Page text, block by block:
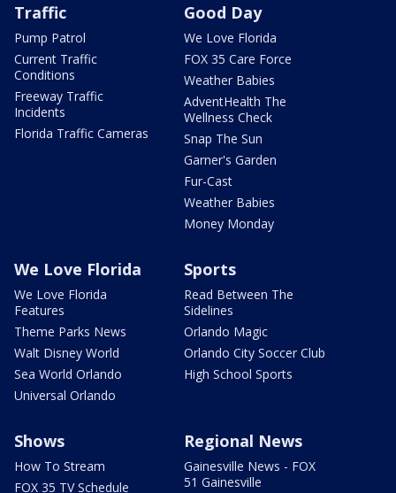
Traffic
Pump Patrol
Current Traffic
Conditions
Freeway Traffic
Incidents
Florida Traffic Cameras
Good Day
We Love Florida
FOX 35 Care Force
Weather Babies
AdventHealth The
Wellness Check
Snap The Sun
Garner's Garden
Fur-Cast
Weather Babies
Money Monday
We Love Florida
We Love Florida
Features
Theme Parks News
Walt Disney World
Sea World Orlando
Universal Orlando
Sports
Read Between The
Sidelines
Orlando Magic
Orlando City Soccer Club
High School Sports
Shows
How To Stream
FOX 35 TV Schedule
Regional News
Gainesville News - FOX
51 Gainesville